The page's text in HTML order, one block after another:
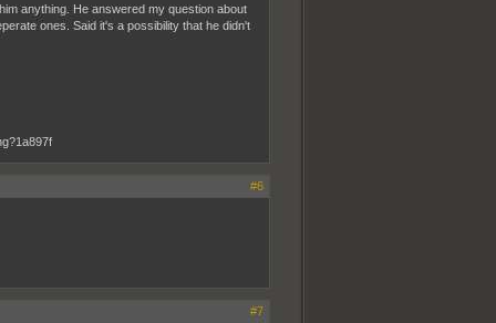
anything. He answered my question about
ones. Said it's a possibility that he didn't
#6
#7